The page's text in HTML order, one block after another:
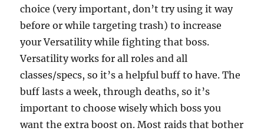
choice (very important, don’t try using it way
before or while targeting trash) to increase
your Versatility while fighting that boss.
Versatility works for all roles and all
classes/specs, so it’s a helpful buff to have. The
buff lasts a week, through deaths, so it’s
important to choose wisely which boss you
want the extra boost on. Most raids that bother